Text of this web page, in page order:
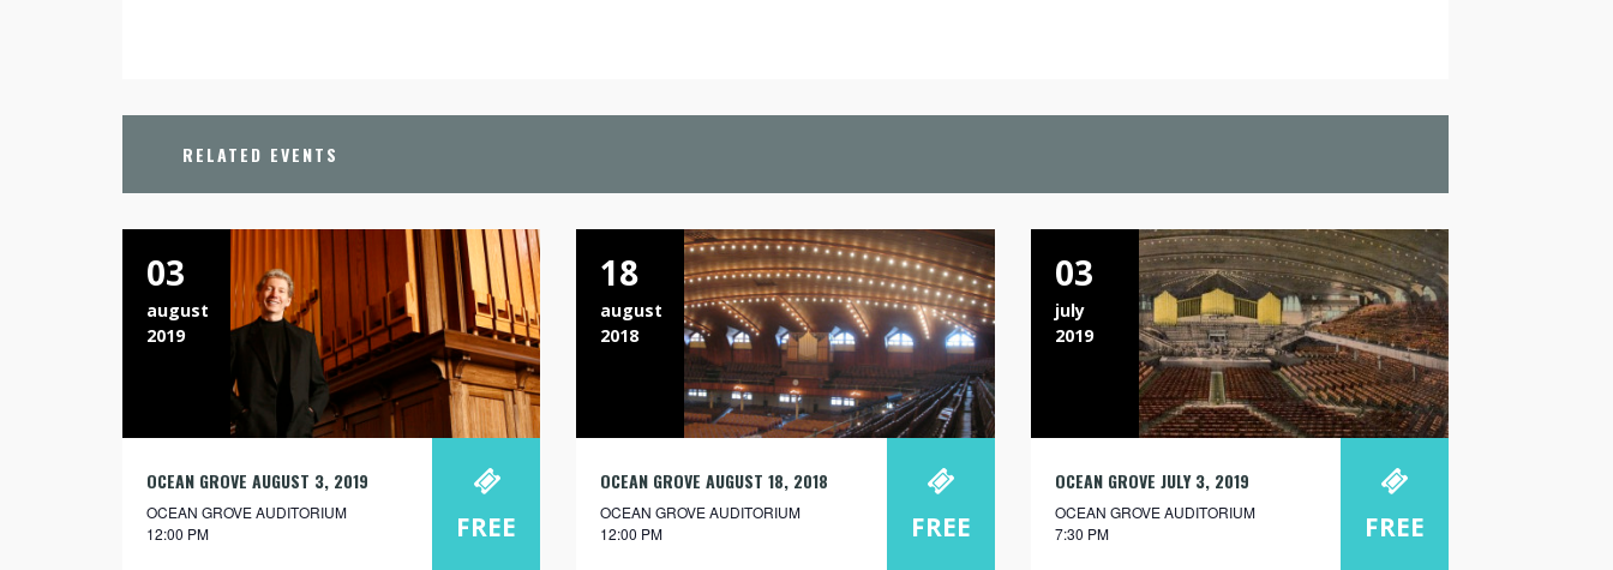
RELATED EVENTS
03
august
2019
OCEAN GROVE AUGUST 3, 2019
OCEAN GROVE AUDITORIUM
12:00 PM
FREE
18
august
2018
OCEAN GROVE AUGUST 18, 2018
OCEAN GROVE AUDITORIUM
12:00 PM
FREE
03
july
2019
OCEAN GROVE JULY 3, 2019
OCEAN GROVE AUDITORIUM
7:30 PM
FREE